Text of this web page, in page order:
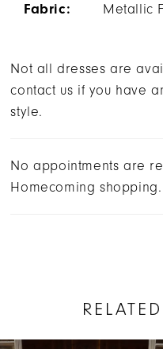
Fabric: Metallic
Not all dresses are
contact us if you have
style.
No appointments are
Homecoming